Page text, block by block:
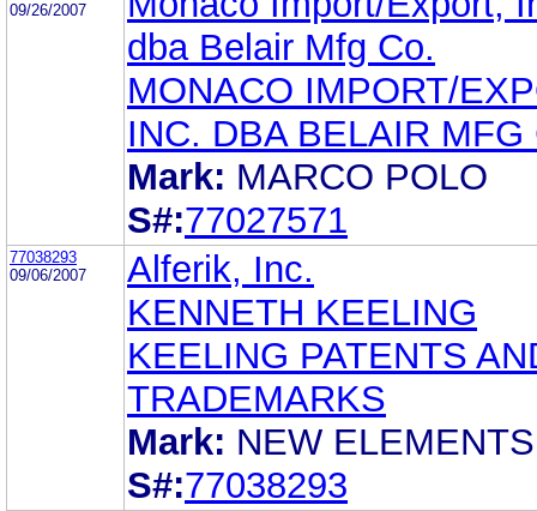
09/26/2007
dba Belair Mfg Co.
MONACO IMPORT/
INC. DBA BELAIR MFG
Mark: MARCO POLO
S#:77027571
77038293
09/06/2007
Alferik, Inc.
KENNETH KEELING
KEELING PATENTS
TRADEMARKS
Mark: NEW ELEMENTS
S#:77038293